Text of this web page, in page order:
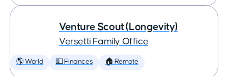
Venture Scout (Longevity)
Versetti Family Office
🌎 World 💵 Finances 🏠 Remote